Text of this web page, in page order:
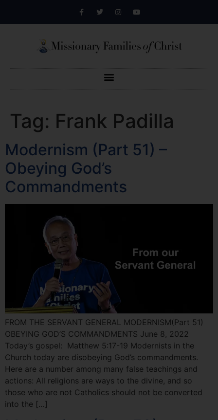
Tag: Frank Padilla
Modernism (Part 51) –
Obeying God’s
Commandments
FROM THE SERVANT GENERAL MODERNISM(Part 51)
OBEYING GOD’S COMMANDMENTS June 8, 2022
Today’s gospel: Matthew 5:17-19 Modernists in the
Church today are disobeying God’s commandments.
Here are a number among many false teachings and
actions: All religions are ways to the divine, and so
those who are not Catholics should not be converted
into the […]